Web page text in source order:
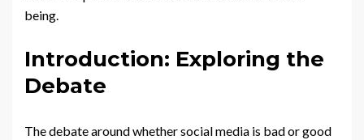
being.
Introduction: Exploring the
Debate
The debate around whether social media is bad or good